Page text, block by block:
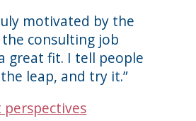
motivated by the
consulting job
great fit. I tell people
leap, and try it.”